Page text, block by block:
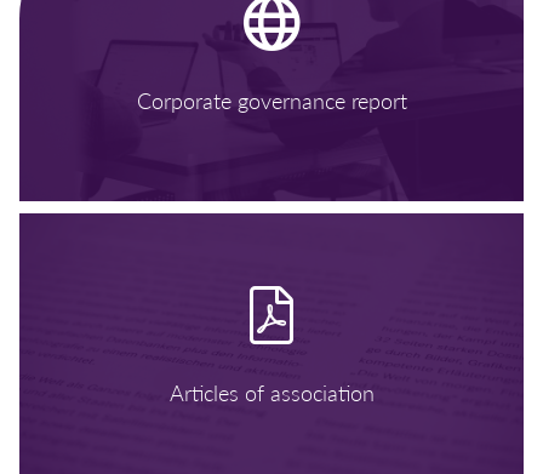
Corporate governance report
Articles of association